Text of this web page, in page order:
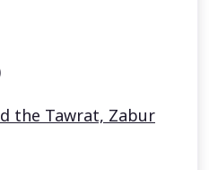
the Tawrat, Zabur